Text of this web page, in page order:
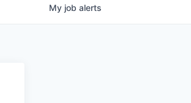
My job alerts